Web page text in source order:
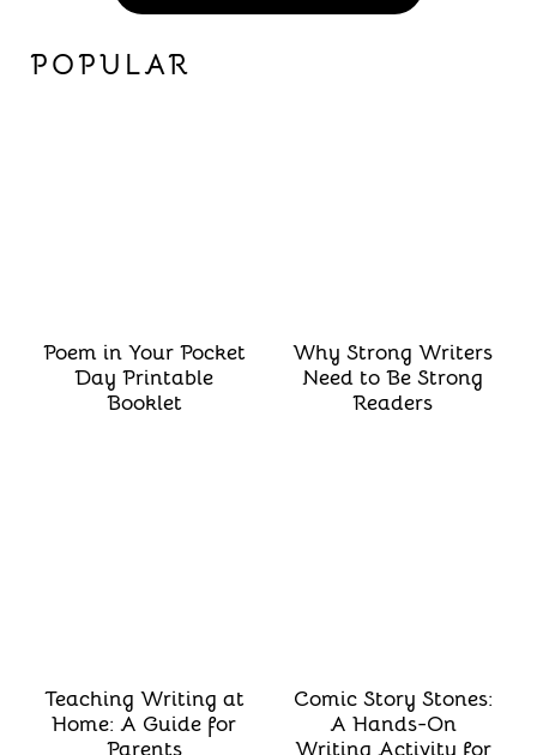
POPULAR
Poem in Your Pocket
Day Printable
Booklet
Why Strong Writers
Need to Be Strong
Readers
Teaching Writing at
Home: A Guide for
Parents
Comic Story Stones:
A Hands-On
Writing Activity for